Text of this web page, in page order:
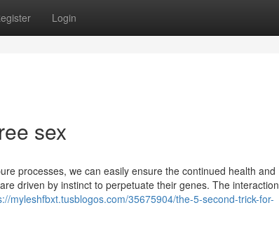
Login
sex
processes, we can easily ensure the continued health and
driven by instinct to perpetuate their genes. The interaction
myleshfbxt.tusblogos.com/35675904/the-5-second-trick-for-